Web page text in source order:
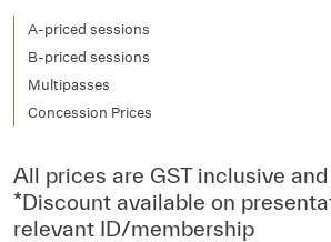
A-priced sessions
B-priced sessions
Multipasses
Concession Prices
All prices are GST inclusive
*Discount available on
relevant ID/membership